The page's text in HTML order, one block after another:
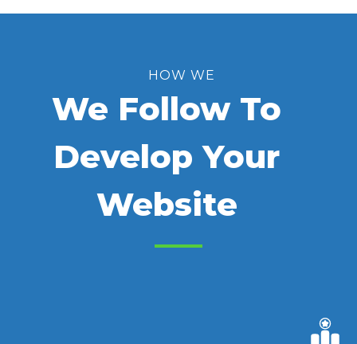
HOW WE
We Follow To
Develop Your
Website